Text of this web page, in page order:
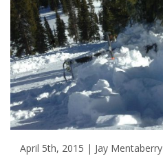
April 5th, 2015 | Jay Mentaberry